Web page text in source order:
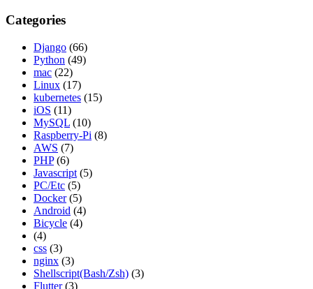
Categories
Django (66)
Python (49)
mac (22)
Linux (17)
kubernetes (15)
iOS (11)
MySQL (10)
Raspberry-Pi (8)
AWS (7)
PHP (6)
Javascript (5)
PC/Etc (5)
Docker (5)
Android (4)
Bicycle (4)
(4)
css (3)
nginx (3)
Shellscript(Bash/Zsh) (3)
Flutter (3)